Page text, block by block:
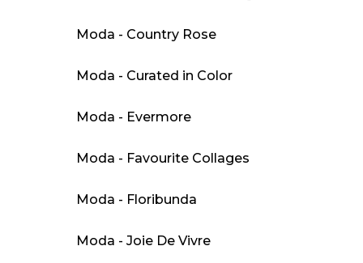
Moda - Country Rose
Moda - Curated in Color
Moda - Evermore
Moda - Favourite Collages
Moda - Floribunda
Moda - Joie De Vivre